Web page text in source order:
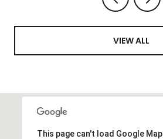
VIEW ALL
This page can't load Google